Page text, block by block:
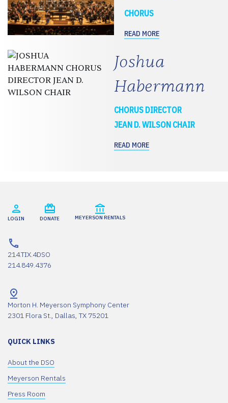
CHORUS
READ MORE
Joshua
Habermann
CHORUS DIRECTOR
JEAN D. WILSON CHAIR
READ MORE
LOGIN DONATE MEYERSON RENTALS
214.TIX.4DSO
214.849.4376
Morton H. Meyerson Symphony Center
2301 Flora St., Dallas, TX 75201
QUICK LINKS
About the DSO
Meyerson Rentals
Press Room